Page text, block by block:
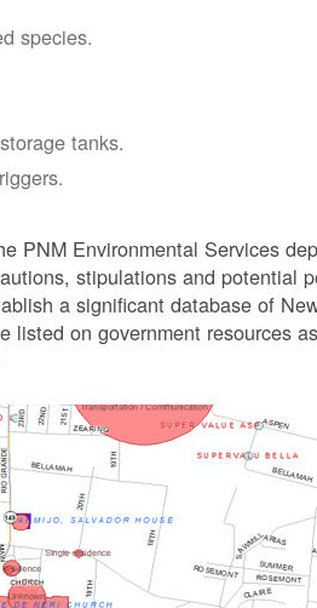
species.
tanks.
PNM Environmental Services
stipulations and potential
a significant database of
listed on government resources